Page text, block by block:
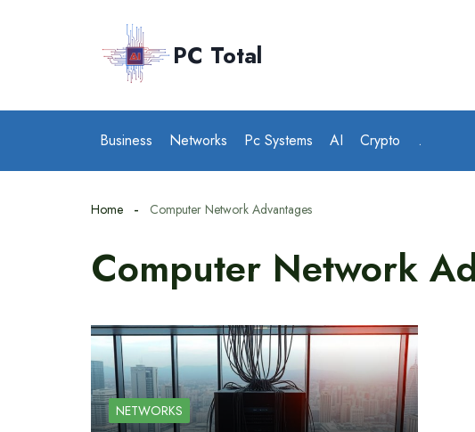
PC Total
Business Networks Pc Systems AI Crypto .
Home Computer Network Advantages
Computer Network
NETWORKS